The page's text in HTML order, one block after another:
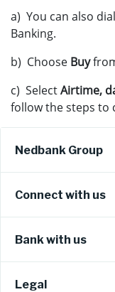
a) You can also dial
Banking.
b) Choose Buy
c) SelectAirtime,
follow the steps to
Nedbank Group
Connect with us
Bank with us
Legal